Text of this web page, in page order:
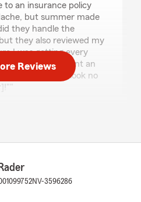
to an insurance policy
but summer made
they handle the
they also reviewed my
I was getting every
If you want an
out for you, look no
the paperwork and
additional discounts. If
Reviews
NV-3596286